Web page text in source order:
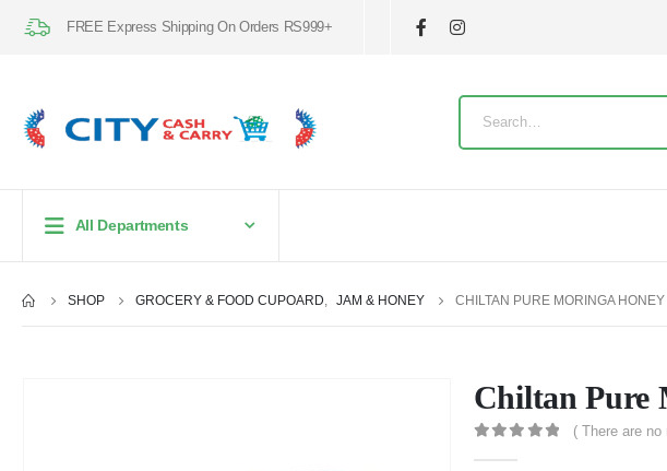
FREE Express Shipping On Orders RS999+
All Departments
SHOP GROCERY & FOOD CUPOARD, JAM & HONEY CHILTAN PURE MORINGA HONEY
Chiltan Pure
( There are